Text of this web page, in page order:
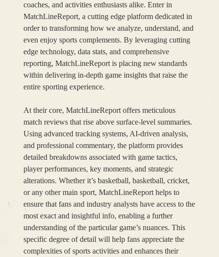
coaches, and activities enthusiasts alike. Enter in
MatchLineReport, a cutting edge platform dedicated in
order to transforming how we analyze, understand, and
even enjoy sports complements. By leveraging cutting
edge technology, data stats, and comprehensive
reporting, MatchLineReport is placing new standards
within delivering in-depth game insights that raise the
entire sporting experience.
At their core, MatchLineReport offers meticulous
match reviews that rise above surface-level summaries.
Using advanced tracking systems, AI-driven analysis,
and professional commentary, the platform provides
detailed breakdowns associated with game tactics,
player performances, key moments, and strategic
alterations. Whether it’s basketball, basketball, cricket,
or any other main sport, MatchLineReport helps to
ensure that fans and industry analysts have access to the
most exact and insightful info, enabling a further
understanding of the particular game’s nuances. This
specific degree of detail will help fans appreciate the
complexities of sports activities and enhances their